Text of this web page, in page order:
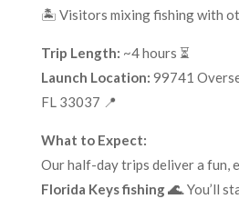
🏝️ Visitors mixing fishing with
Trip Length: ~4 hours ⏳
Launch Location: 99741
FL 33037 📍
What to Expect:
Our half-day trips deliver a fun,
Florida Keys fishing 🌊. You’ll